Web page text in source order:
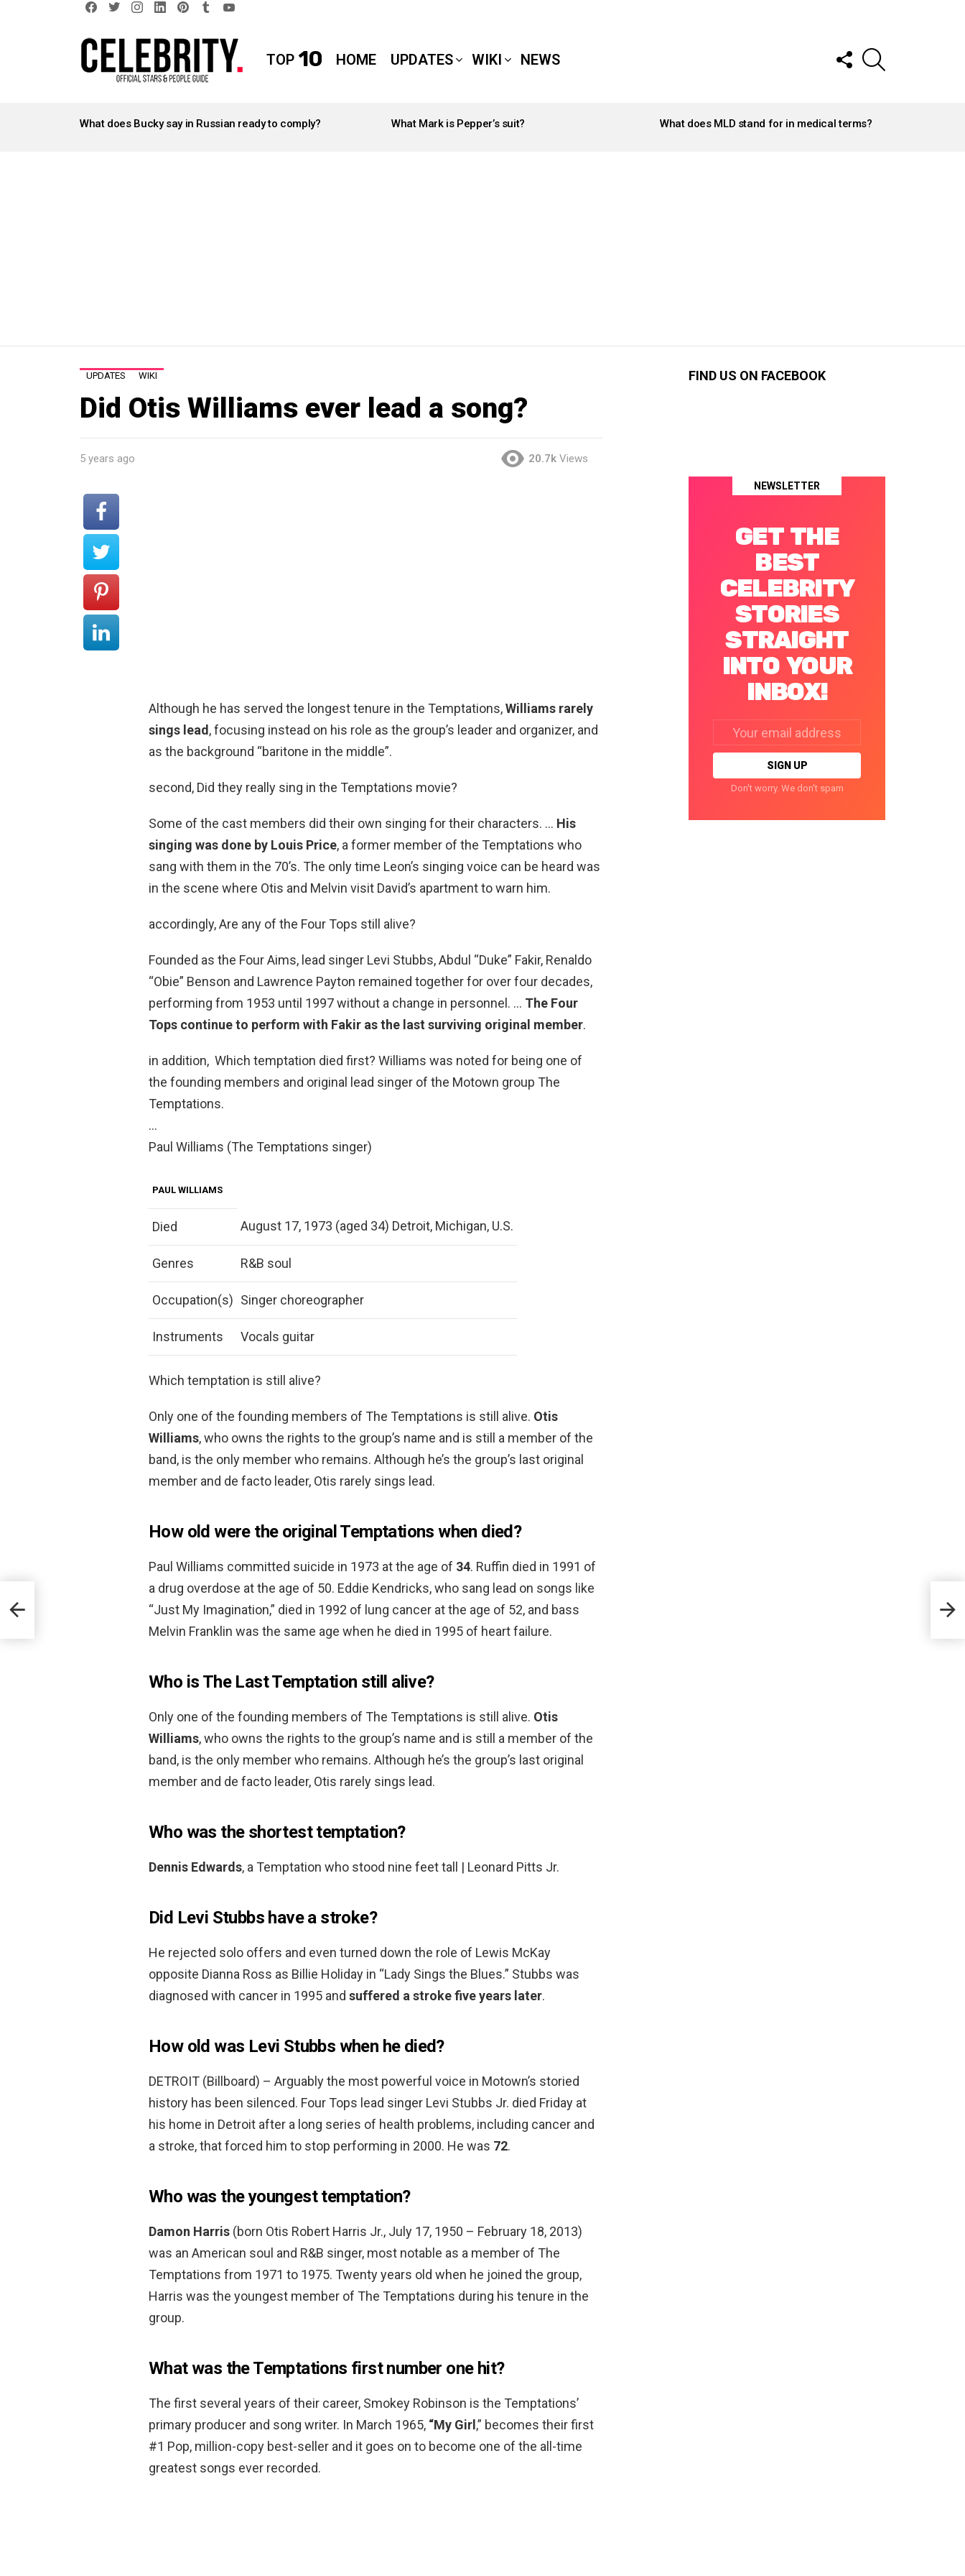
TOP 10 HOME UPDATES WIKI NEWS
FOLLOW
US
STORIES
What does Bucky say in Russian ready to comply? What Mark is Pepper’s suit? What does MLD stand for in medical terms?
UPDATES WIKI
Did Otis Williams ever lead a song?
5 years ago 20.7k Views
Although he has served the longest tenure in the Temptations,Williams rarely
sings lead, focusing instead on his role as the group’s leader and organizer, and
as the background “baritone in the middle”.
second, Did they really sing in the Temptations movie?
Some of the cast members did their own singing for their characters. … His
singing was done by Louis Price, a former member of the Temptations who
sang with them in the 70’s. The only time Leon’s singing voice can be heard was
in the scene where Otis and Melvin visit David’s apartment to warn him.
accordingly, Are any of the Four Tops still alive?
Founded as the Four Aims, lead singer Levi Stubbs, Abdul “Duke” Fakir, Renaldo
“Obie” Benson and Lawrence Payton remained together for over four decades,
performing from 1953 until 1997 without a change in personnel. … The Four
Tops continue to perform with Fakir as the last surviving original member.
in addition, Which temptation died first? Williams was noted for being one of
the founding members and original lead singer of the Motown group The
Temptations.
…
Paul Williams (The Temptations singer)
PAUL WILLIAMS
Died August 17, 1973 (aged 34) Detroit, Michigan, U.S.
Genres R&B soul
Occupation(s) Singer choreographer
Instruments Vocals guitar
Which temptation is still alive?
Only one of the founding members of The Temptations is still alive. Otis
Williams, who owns the rights to the group’s name and is still a member of the
band, is the only member who remains. Although he’s the group’s last original
member and de facto leader, Otis rarely sings lead.
How old were the original Temptations when died?
Paul Williams committed suicide in 1973 at the age of 34. Ruffin died in 1991 of
a drug overdose at the age of 50. Eddie Kendricks, who sang lead on songs like
“Just My Imagination,” died in 1992 of lung cancer at the age of 52, and bass
Melvin Franklin was the same age when he died in 1995 of heart failure.
Who is The Last Temptation still alive?
Only one of the founding members of The Temptations is still alive. Otis
Williams, who owns the rights to the group’s name and is still a member of the
band, is the only member who remains. Although he’s the group’s last original
member and de facto leader, Otis rarely sings lead.
Who was the shortest temptation?
Dennis Edwards, a Temptation who stood nine feet tall | Leonard Pitts Jr.
Did Levi Stubbs have a stroke?
He rejected solo offers and even turned down the role of Lewis McKay
opposite Dianna Ross as Billie Holiday in “Lady Sings the Blues.” Stubbs was
diagnosed with cancer in 1995 and suffered a stroke five years later.
How old was Levi Stubbs when he died?
DETROIT (Billboard) – Arguably the most powerful voice in Motown’s storied
history has been silenced. Four Tops lead singer Levi Stubbs Jr. died Friday at
his home in Detroit after a long series of health problems, including cancer and
a stroke, that forced him to stop performing in 2000. He was 72.
Who was the youngest temptation?
Damon Harris (born Otis Robert Harris Jr., July 17, 1950 – February 18, 2013)
was an American soul and R&B singer, most notable as a member of The
Temptations from 1971 to 1975. Twenty years old when he joined the group,
Harris was the youngest member of The Temptations during his tenure in the
group.
What was the Temptations first number one hit?
The first several years of their career, Smokey Robinson is the Temptations’
primary producer and song writer. In March 1965, “My Girl,” becomes their first
#1 Pop, million-copy best-seller and it goes on to become one of the all-time
greatest songs ever recorded.
FIND US ON FACEBOOK
NEWSLETTER
GET THE
BEST
CELEBRITY
STORIES
STRAIGHT
INTO YOUR
INBOX!
address:
Don't worry. We don't spam